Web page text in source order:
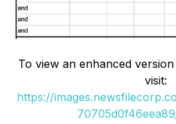
To view an enhanced
visit:
https://